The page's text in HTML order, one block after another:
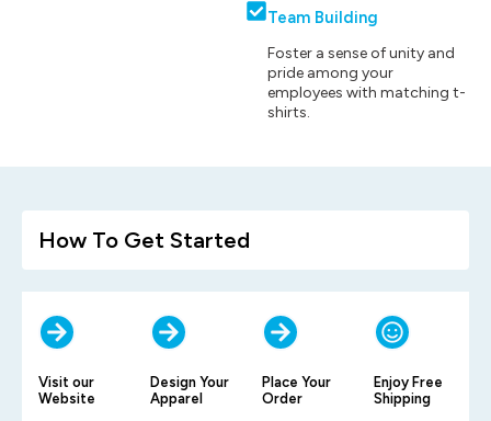
Team Building
Foster a sense of unity and
pride among your
employees with matching t-
shirts.
How To Get Started
Visit our
Website
Design Your
Apparel
Place Your
Order
Enjoy Free
Shipping